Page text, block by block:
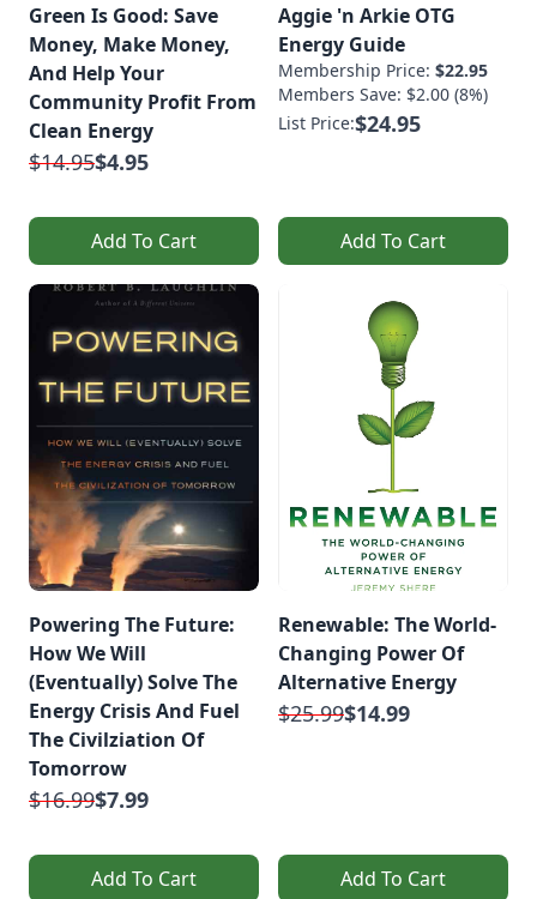
Green Is Good: Save
Money, Make Money,
And Help Your
Community Profit From
Clean Energy
$14.95$4.95
Add To Cart
Aggie 'n Arkie OTG
Energy Guide
Membership Price: $22.95
Members Save: $2.00 (8%)
List Price:$24.95
Add To Cart
Powering The Future:
How We Will
(Eventually) Solve The
Energy Crisis And Fuel
The Civilziation Of
Tomorrow
$16.99$7.99
Add To Cart
Renewable: The World-
Changing Power Of
Alternative Energy
$25.99$14.99
Add To Cart